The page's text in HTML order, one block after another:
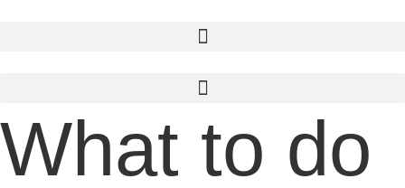
What to do